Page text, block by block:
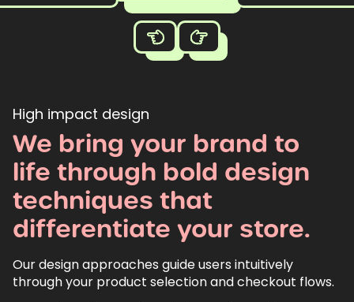
High impact design
We bring your brand to
life through bold design
techniques that
differentiate your store.
Our design approaches guide users intuitively
through your product selection and checkout flows.